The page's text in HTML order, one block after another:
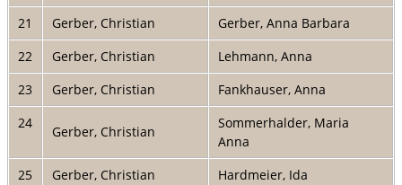
21
Gerber, Christian
Gerber, Anna Barbara
22
Gerber, Christian
Lehmann, Anna
23
Gerber, Christian
Fankhauser, Anna
24
Gerber, Christian
Sommerhalder, Maria
Anna
25
Gerber, Christian
Hardmeier, Ida